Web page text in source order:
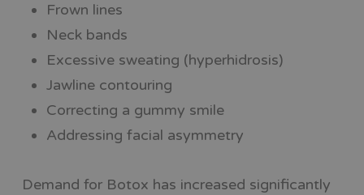
Frown lines
Neck bands
Excessive sweating (hyperhidrosis)
Jawline contouring
Correcting a gummy smile
Addressing facial asymmetry
Demand for Botox has increased significantly